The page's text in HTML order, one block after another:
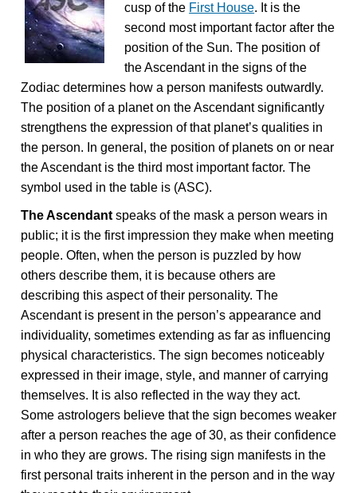
cusp of the First House. It is the
second most important factor after the
position of the Sun. The position of
the Ascendant in the signs of the
Zodiac determines how a person manifests outwardly.
The position of a planet on the Ascendant significantly
strengthens the expression of that planet’s qualities in
the person. In general, the position of planets on or near
the Ascendant is the third most important factor. The
symbol used in the table is (ASC).
The Ascendant speaks of the mask a person wears in
public; it is the first impression they make when meeting
people. Often, when the person is puzzled by how
others describe them, it is because others are
describing this aspect of their personality. The
Ascendant is present in the person’s appearance and
individuality, sometimes extending as far as influencing
physical characteristics. The sign becomes noticeably
expressed in their image, style, and manner of carrying
themselves. It is also reflected in the way they act.
Some astrologers believe that the sign becomes weaker
after a person reaches the age of 30, as their confidence
in who they are grows. The rising sign manifests in the
first personal traits inherent in the person and in the way